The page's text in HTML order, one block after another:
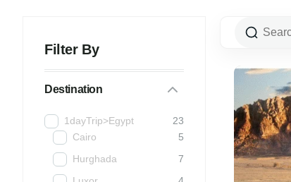
Filter By
Destination
1dayTrip>Egypt
23
Cairo
5
Hurghada
7